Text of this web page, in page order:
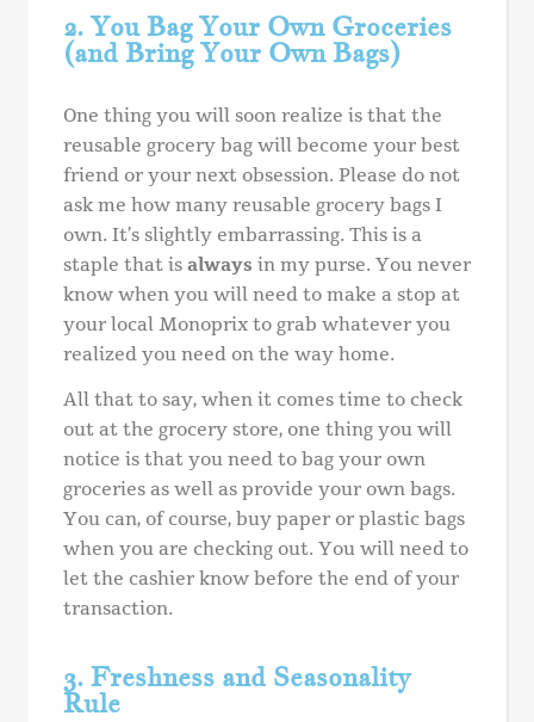
2. You Bag Your Own Groceries
(and Bring Your Own Bags)
One thing you will soon realize is that the
reusable grocery bag will become your best
friend or your next obsession. Please do not
ask me how many reusable grocery bags I
own. It’s slightly embarrassing. This is a
staple that is always in my purse. You never
know when you will need to make a stop at
your local Monoprix to grab whatever you
realized you need on the way home.
All that to say, when it comes time to check
out at the grocery store, one thing you will
notice is that you need to bag your own
groceries as well as provide your own bags.
You can, of course, buy paper or plastic bags
when you are checking out. You will need to
let the cashier know before the end of your
transaction.
3. Freshness and Seasonality
Rule